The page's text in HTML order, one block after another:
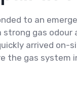
to an
gas odour
arrived
the gas system